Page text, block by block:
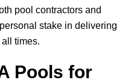
pool contractors and
stake in delivering
times.
Pools for